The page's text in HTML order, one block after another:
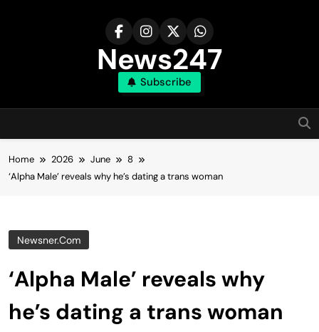
News247
Subscribe
Home 2026 June
8
‘Alpha Male’ reveals why he’s dating a trans woman
Newsner.com
‘Alpha Male’ reveals why
he’s dating a trans woman